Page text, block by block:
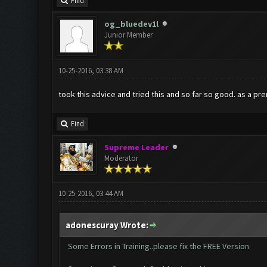
og_bluedev1l
Junior Member
10-25-2016, 03:38 AM
took this advice and tried this and so far so good. as a
Find
Supreme Leader
Moderator
10-25-2016, 03:44 AM
adonescuray Wrote:
Some Errors in Training..please fix the FREE Version